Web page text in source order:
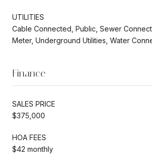
UTILITIES
Cable Connected, Public, Sewer
Meter, Underground Utilities, Water
Finance
SALES PRICE
$375,000
HOA FEES
$42 monthly